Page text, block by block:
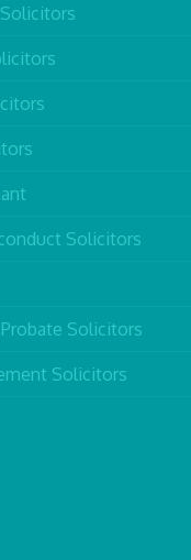
Solicitors
Solicitors
Solicitors